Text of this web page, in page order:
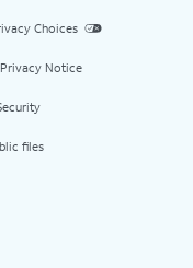
Choices
Notice
files